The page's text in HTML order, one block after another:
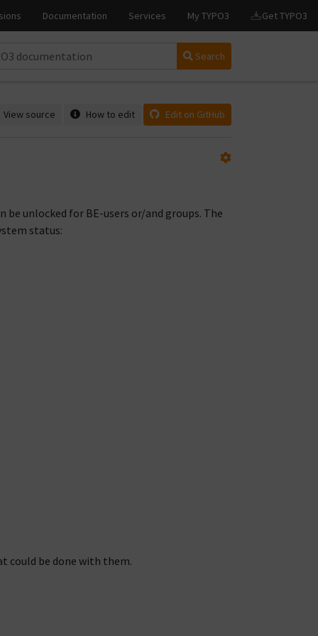
Search
View source How to edit Edit on GitHub
be unlocked for BE-users or/and groups. The
status:
could be done with them.